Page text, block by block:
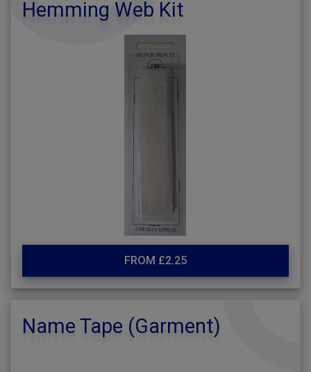
Hemming Web Kit
FROM £2.25
Name Tape (Garment)